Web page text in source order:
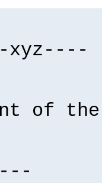
xyz----
of